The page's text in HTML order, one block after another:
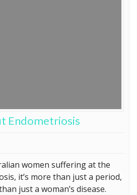
Endometriosis
women suffering at the
it’s more than just a period,
just a woman’s disease.